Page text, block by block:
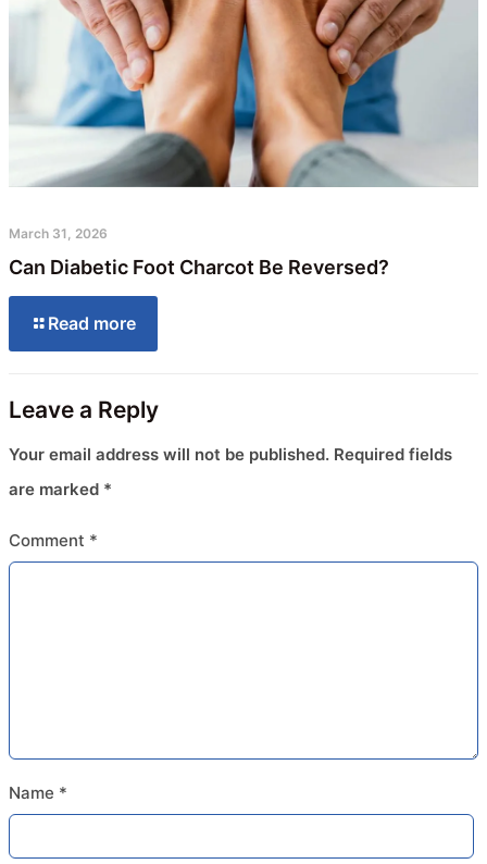
March 31, 2026
Can Diabetic Foot Charcot Be Reversed?
Read more
Leave a Reply
Your email address will not be published. Required fields
are marked *
Comment *
Name *